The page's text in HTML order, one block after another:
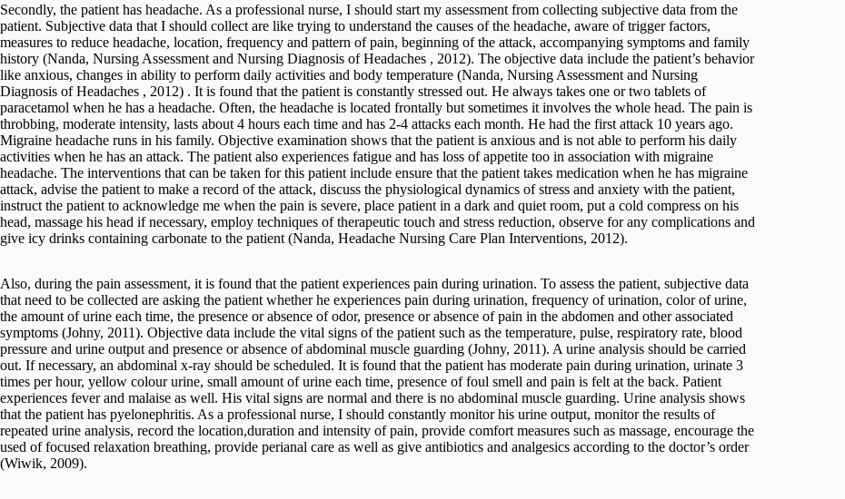
Secondly, the patient has headache. As a professional nurse, I should start my assessment from collecting subjective data from the
patient. Subjective data that I should collect are like trying to understand the causes of the headache, aware of trigger factors,
measures to reduce headache, location, frequency and pattern of pain, beginning of the attack, accompanying symptoms and family
history (Nanda, Nursing Assessment and Nursing Diagnosis of Headaches , 2012). The objective data include the patient’s behavior
like anxious, changes in ability to perform daily activities and body temperature (Nanda, Nursing Assessment and Nursing
Diagnosis of Headaches , 2012) . It is found that the patient is constantly stressed out. He always takes one or two tablets of
paracetamol when he has a headache. Often, the headache is located frontally but sometimes it involves the whole head. The pain is
throbbing, moderate intensity, lasts about 4 hours each time and has 2-4 attacks each month. He had the first attack 10 years ago.
Migraine headache runs in his family. Objective examination shows that the patient is anxious and is not able to perform his daily
activities when he has an attack. The patient also experiences fatigue and has loss of appetite too in association with migraine
headache. The interventions that can be taken for this patient include ensure that the patient takes medication when he has migraine
attack, advise the patient to make a record of the attack, discuss the physiological dynamics of stress and anxiety with the patient,
instruct the patient to acknowledge me when the pain is severe, place patient in a dark and quiet room, put a cold compress on his
head, massage his head if necessary, employ techniques of therapeutic touch and stress reduction, observe for any complications and
give icy drinks containing carbonate to the patient (Nanda, Headache Nursing Care Plan Interventions, 2012).
Also, during the pain assessment, it is found that the patient experiences pain during urination. To assess the patient, subjective data
that need to be collected are asking the patient whether he experiences pain during urination, frequency of urination, color of urine,
the amount of urine each time, the presence or absence of odor, presence or absence of pain in the abdomen and other associated
symptoms (Johny, 2011). Objective data include the vital signs of the patient such as the temperature, pulse, respiratory rate, blood
pressure and urine output and presence or absence of abdominal muscle guarding (Johny, 2011). A urine analysis should be carried
out. If necessary, an abdominal x-ray should be scheduled. It is found that the patient has moderate pain during urination, urinate 3
times per hour, yellow colour urine, small amount of urine each time, presence of foul smell and pain is felt at the back. Patient
experiences fever and malaise as well. His vital signs are normal and there is no abdominal muscle guarding. Urine analysis shows
that the patient has pyelonephritis. As a professional nurse, I should constantly monitor his urine output, monitor the results of
repeated urine analysis, record the location,duration and intensity of pain, provide comfort measures such as massage, encourage the
used of focused relaxation breathing, provide perianal care as well as give antibiotics and analgesics according to the doctor’s order
(Wiwik, 2009).